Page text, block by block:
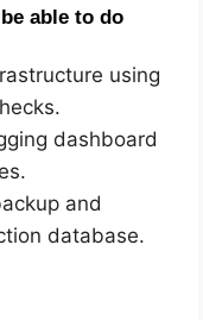
able to do
using
dashboard
and
database.